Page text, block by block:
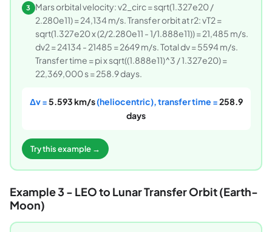
3 Mars orbital velocity: v2_circ = sqrt(1.327e20 /
2.280e11) = 24,134 m/s. Transfer orbit at r2: vT2 =
sqrt(1.327e20 x (2/2.280e11 - 1/1.888e11)) = 21,485 m/s.
dv2 = 24134 - 21485 = 2649 m/s. Total dv = 5594 m/s.
Transfer time = pi x sqrt((1.888e11)^3 / 1.327e20) =
22,369,000 s = 258.9 days.
Δv =5.593 km/s(heliocentric), transfer time =258.9
days
Try this example →
Example 3 - LEO to Lunar Transfer Orbit (Earth-
Moon)